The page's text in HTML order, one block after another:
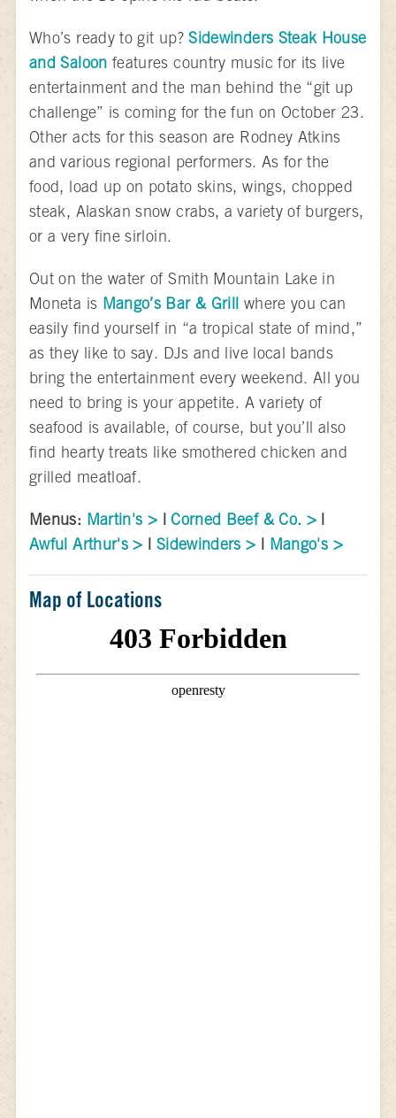
Who’s ready to git up?Sidewinders Steak House
and Saloon features country music for its live
entertainment and the man behind the “git up
challenge” is coming for the fun on October 23.
Other acts for this season are Rodney Atkins
and various regional performers. As for the
food, load up on potato skins, wings, chopped
steak, Alaskan snow crabs, a variety of burgers,
or a very fine sirloin.
Out on the water of Smith Mountain Lake in
Moneta is Mango’s Bar & Grill where you can
easily find yourself in “a tropical state of mind,”
as they like to say. DJs and live local bands
bring the entertainment every weekend. All you
need to bring is your appetite. A variety of
seafood is available, of course, but you’ll also
find hearty treats like smothered chicken and
grilled meatloaf.
Menus: Martin's > |Corned Beef & Co. > |
Awful Arthur's > | Sidewinders > | Mango's >
Map of Locations